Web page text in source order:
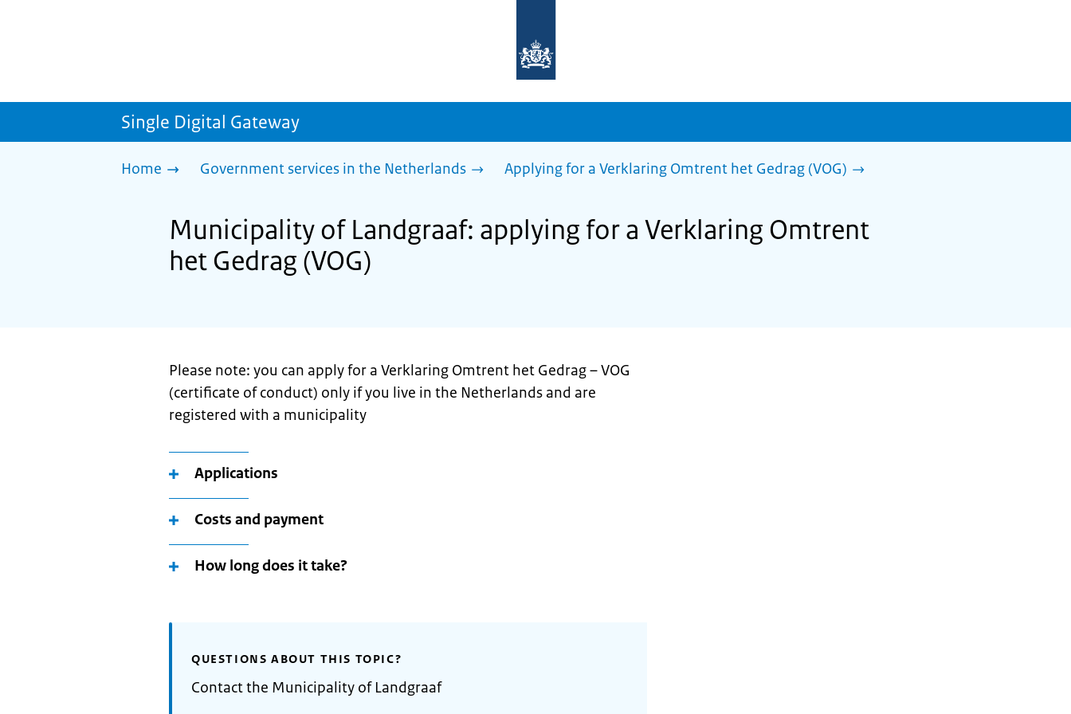
homepage
sdg.government.nl
Single Digital Gateway
Home Government services in the Netherlands Applying for a Verklaring Omtrent het Gedrag (VOG)
Municipality of Landgraaf: applying for a Verklaring Omtrent
het Gedrag (VOG)
Please note: you can apply for a Verklaring Omtrent het Gedrag – VOG
(certificate of conduct) only if you live in the Netherlands and are
registered with a municipality
Applications
Costs and payment
How long does it take?
QUESTIONS ABOUT THIS TOPIC?
Contact the Municipality of Landgraaf